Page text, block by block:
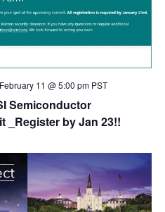
Semiconductor
_Register by Jan 23!!
February 11 @ 5:00 pm PST